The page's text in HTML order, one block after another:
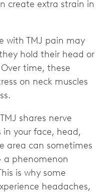
create extra strain in
with TMJ pain may
hold their head or
time, these
on neck muscles
shares nerve
your face, head,
area can sometimes
phenomenon
is why some
headaches,